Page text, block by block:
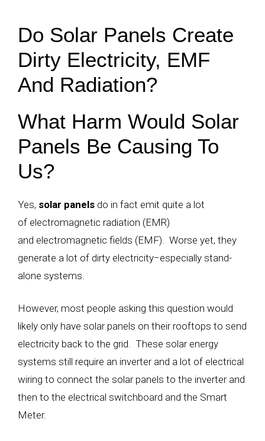
Do Solar Panels Create
Dirty Electricity, EMF
And Radiation?
What Harm Would Solar
Panels Be Causing To
Us?
Yes, solar panels do in fact emit quite a lot
of electromagnetic radiation (EMR)
and electromagnetic fields (EMF). Worse yet, they
generate a lot of dirty electricity−especially stand-
alone systems.
However, most people asking this question would
likely only have solar panels on their rooftops to send
electricity back to the grid. These solar energy
systems still require an inverter and a lot of electrical
wiring to connect the solar panels to the inverter and
then to the electrical switchboard and the Smart
Meter.